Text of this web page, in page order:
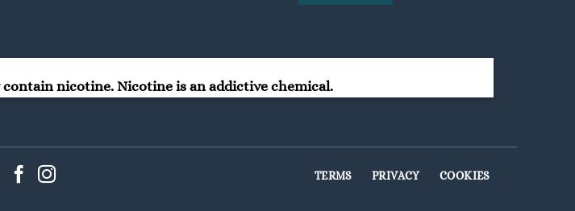
nicotine. Nicotine is an addictive chemical.
TERMS PRIVACY COOKIES